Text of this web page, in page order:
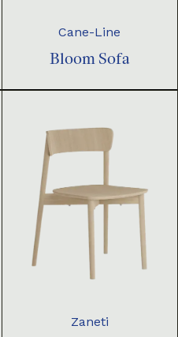
Cane-Line
Bloom Sofa
Zaneti